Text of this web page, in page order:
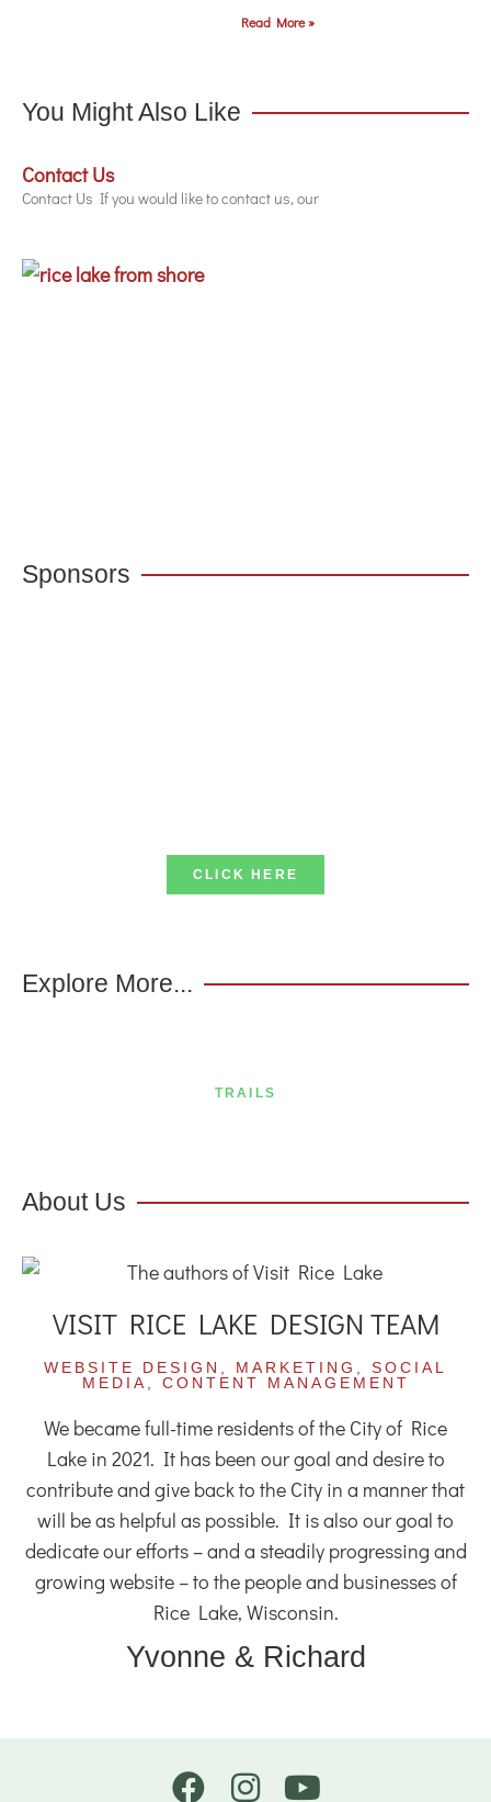
Read More »
You Might Also Like
Contact Us
Contact Us If you would like to contact us, our
Sponsors
CLICK HERE
Explore More...
TRAILS
About Us
VISIT RICE LAKE DESIGN TEAM
WEBSITE DESIGN, MARKETING, SOCIAL
MEDIA, CONTENT MANAGEMENT
We became full-time residents of the City of Rice
Lake in 2021. It has been our goal and desire to
contribute and give back to the City in a manner that
will be as helpful as possible. It is also our goal to
dedicate our efforts – and a steadily progressing and
growing website – to the people and businesses of
Rice Lake, Wisconsin.
Yvonne & Richard